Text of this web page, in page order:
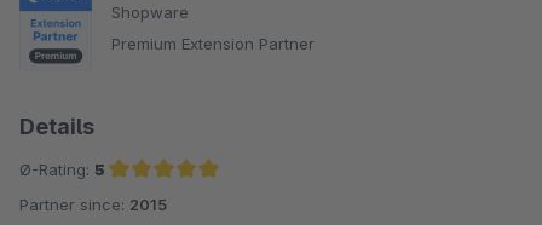
Shopware
Premium Extension Partner
Details
Ø-Rating: 5
Average rating of 5 out of 5 stars
Partner since: 2015